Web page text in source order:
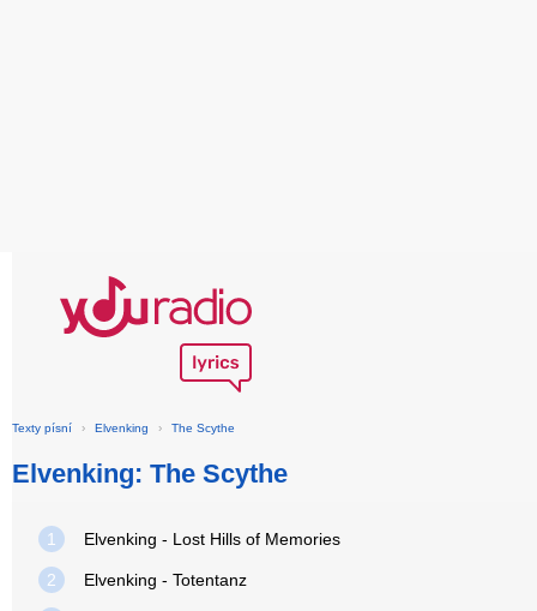
Texty písní › Elvenking › The Scythe
Elvenking: The Scythe
1 Elvenking - Lost Hills of Memories
2 Elvenking - Totentanz